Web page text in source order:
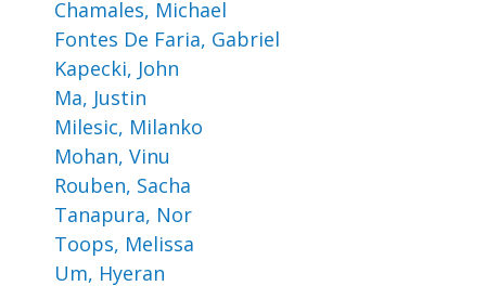
Chamales, Michael
Fontes De Faria, Gabriel
Kapecki, John
Ma, Justin
Milesic, Milanko
Mohan, Vinu
Rouben, Sacha
Tanapura, Nor
Toops, Melissa
Um, Hyeran